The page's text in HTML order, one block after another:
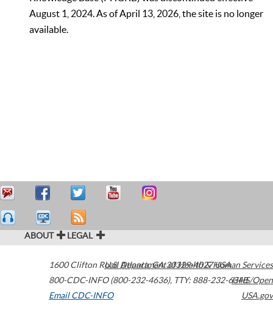
August 1, 2024. As of April 13, 2026, the site is no longer
available.
ABOUT LEGAL
1600 Clifton Road Atlanta,GA30329-4027USA
800-CDC-INFO (800-232-4636), TTY: 888-232-6348
Email CDC-INFO
U.S. Department of Health & Human Services
HHS/Open
USA.gov